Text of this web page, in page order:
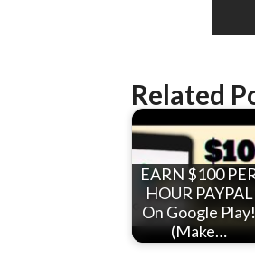
Related
EARN $100
HOUR PAYPAL
On Google Play!
(Make…